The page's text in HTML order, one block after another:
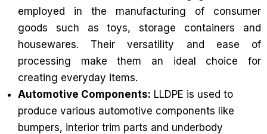
employed in the manufacturing of consumer
goods such as toys, storage containers and
housewares. Their versatility and ease of
processing make them an ideal choice for
creating everyday items.
Automotive Components: LLDPE is used to
produce various automotive components like
bumpers, interior trim parts and underbody